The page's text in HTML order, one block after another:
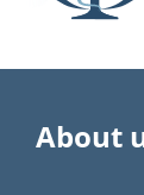
About